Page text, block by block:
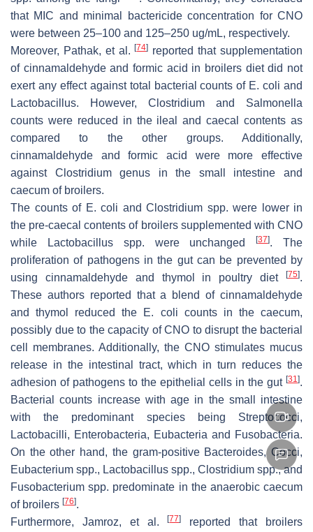
that MIC and minimal bactericide concentration for CNO
were between 25–100 and 125–250 ug/mL, respectively.
Moreover, Pathak, et al.[74] reported that supplementation
of cinnamaldehyde and formic acid in broilers diet did not
exert any effect against total bacterial counts of E. coli and
Lactobacillus. However, Clostridium and Salmonella
counts were reduced in the ileal and caecal contents as
compared to the other groups. Additionally,
cinnamaldehyde and formic acid were more effective
against Clostridiumgenus in the small intestine and
caecum of broilers.
The counts of E. coli and Clostridium spp. were lower in
the pre-caecal contents of broilers supplemented with CNO
while
Lactobacillusspp. were unchanged[37]. The
proliferation of pathogens in the gut can be prevented by
using cinnamaldehyde and thymol in poultry diet
[75].
These authors reported that a blend of cinnamaldehyde
and thymol reduced the E. coli counts in the caecum,
possibly due to the capacity of CNO to disrupt the bacterial
cell membranes. Additionally, the CNO stimulates mucus
release in the intestinal tract, which in turn reduces the
adhesion of pathogens to the epithelial cells in the gut [31 ].
Bacterial counts increase with age in the small intestine
with the predominant species being Streptococci,
Lactobacilli, Enterobacteria, Eubacteria and Fusobacteria.
On the other hand, the gram-positive Bacteroides, Cocci,
Eubacterium spp., Lactobacillus spp., Clostridium spp., and
Fusobacterium spp. predominate in the anaerobic caecum
of broilers [76].
Furthermore, Jamroz, et al.[77] reported that broilers